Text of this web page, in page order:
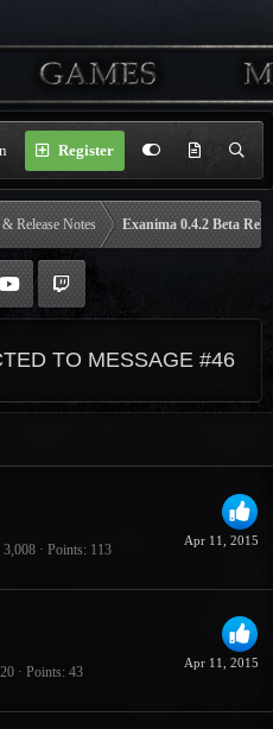
Register
Release Notes Exanima 0.4.2 Beta
TO MESSAGE #46
Apr 11, 2015
3,008 Points 113
Apr 11, 2015
Points 43